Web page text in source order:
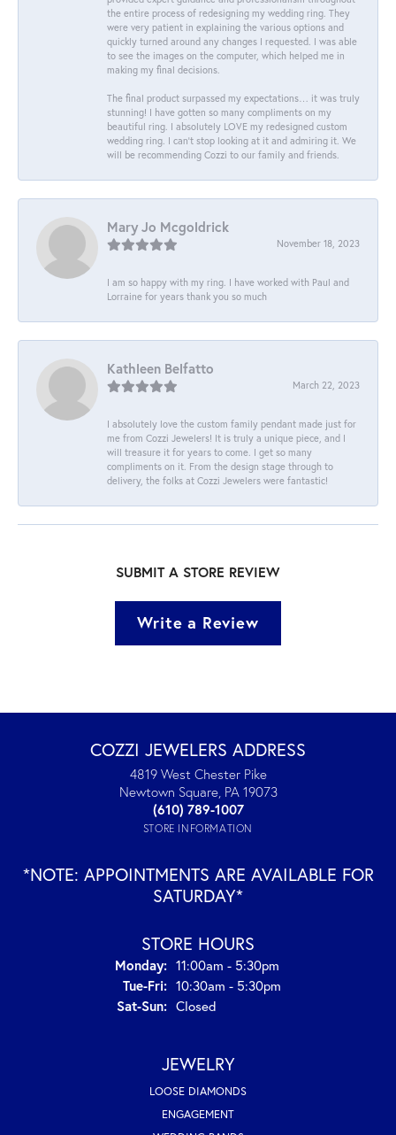
the entire process of redesigning my wedding ring. They
were very patient in explaining the various options and
quickly turned around any changes I requested. I was able
to see the images on the computer, which helped me in
making my final decisions.
The final product surpassed my expectations… it was truly
stunning! I have gotten so many compliments on my
beautiful ring. I absolutely LOVE my redesigned custom
wedding ring. I can’t stop looking at it and admiring it. We
will be recommending Cozzi to our family and friends.
Mary Jo Mcgoldrick
November 18, 2023
I am so happy with my ring. I have worked with Paul and
Lorraine for years thank you so much
Kathleen Belfatto
March 22, 2023
I absolutely love the custom family pendant made just for
me from Cozzi Jewelers! It is truly a unique piece, and I
will treasure it for years to come. I get so many
compliments on it. From the design stage through to
delivery, the folks at Cozzi Jewelers were fantastic!
SUBMIT A STORE REVIEW
Write a Review
COZZI JEWELERS ADDRESS
4819 West Chester Pike
Newtown Square, PA 19073
(610) 789-1007
STORE INFORMATION
*NOTE: APPOINTMENTS ARE AVAILABLE FOR
SATURDAY*
STORE HOURS
Monday: 11:00am - 5:30pm
Tue-Fri:Tuesday - Friday:
10:30am - 5:30pm
Sat-Sun:Saturday - Sunday:
Closed
JEWELRY
LOOSE DIAMONDS
ENGAGEMENT